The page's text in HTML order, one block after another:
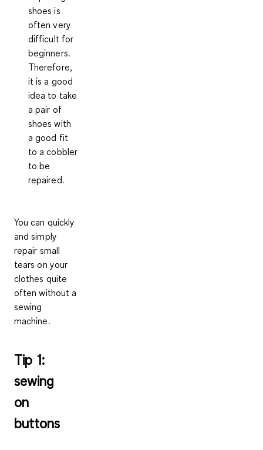
shoes is
often very
difficult for
beginners.
Therefore,
it is a good
idea to take
a pair of
shoes with
a good fit
to acobbler
to be
repaired.
You can quickly
and simply
repair small
tears on your
clothes quite
often without a
sewing
machine.
Tip 1:
sewing
on
buttons